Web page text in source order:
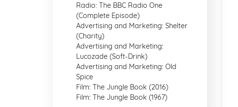
Radio: The BBC Radio One
(Complete Episode)
Advertising and Marketing: Shelter
(Charity)
Advertising and Marketing:
Lucozade (Soft-Drink)
Advertising and Marketing: Old
Spice
Film: The Jungle Book (2016)
Film: The Jungle Book (1967)